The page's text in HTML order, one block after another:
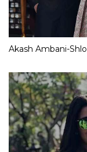
Akash Ambani-